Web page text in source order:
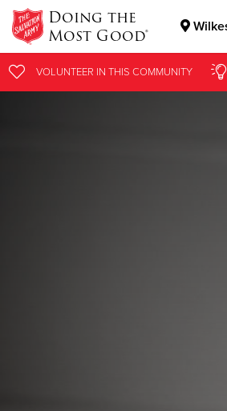
Doing the
Most Good®
VOLUNTEER IN THISCOMMUNITY